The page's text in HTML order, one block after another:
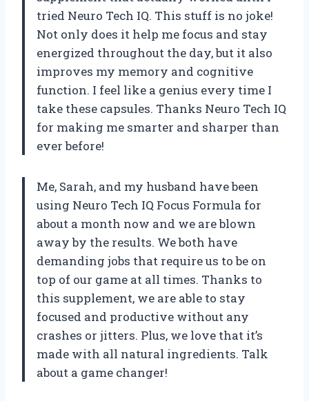
tried Neuro Tech IQ. This stuff is no joke!
Not only does it help me focus and stay
energized throughout the day, but it also
improves my memory and cognitive
function. I feel like a genius every time I
take these capsules. Thanks Neuro Tech IQ
for making me smarter and sharper than
ever before!
Me, Sarah, and my husband have been
using Neuro Tech IQ Focus Formula for
about a month now and we are blown
away by the results. We both have
demanding jobs that require us to be on
top of our game at all times. Thanks to
this supplement, we are able to stay
focused and productive without any
crashes or jitters. Plus, we love that it’s
made with all natural ingredients. Talk
about a game changer!